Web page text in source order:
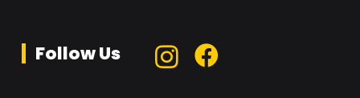
Follow Us